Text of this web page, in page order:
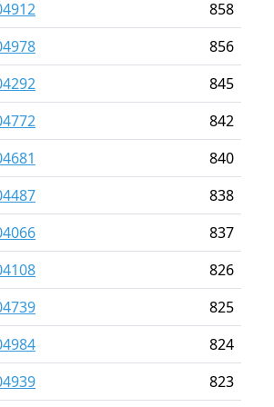
858
856
845
842
840
838
837
826
825
824
823